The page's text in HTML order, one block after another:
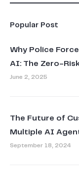
Popular Post
Why Police
AI: The Zero-
June 2, 2025
The Future of
Multiple AI
September 18, 2024